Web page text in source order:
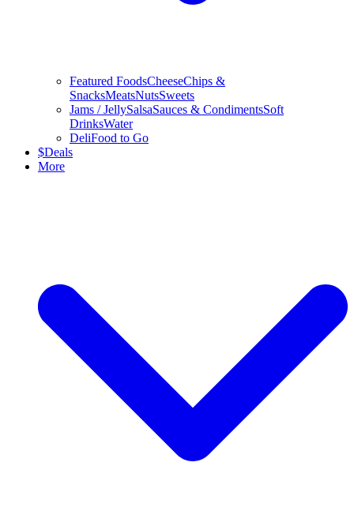
Featured FoodsCheeseChips &
SnacksMeatsNutsSweets
Jams / JellySalsaSauces & CondimentsSoft
DrinksWater
DeliFood to Go
$Deals
More